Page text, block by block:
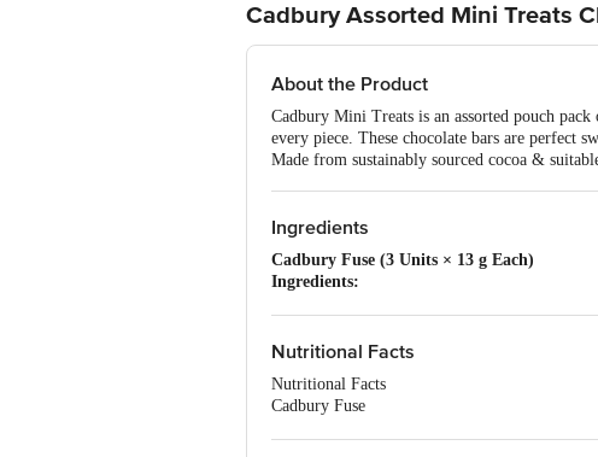
Cadbury Assorted Mini Treats
About the Product
Cadbury Mini Treats is an assorted pouch
every piece. These chocolate bars are perfect
Made from sustainably sourced cocoa &
Ingredients
Cadbury Fuse (3 Units × 13 g Each)
Ingredients:
Milk Chocolate 28%: Sugar, Cocoa Butter,
Contains Vegetable Fat in Addition to Cocoa
Allergen Information:
Nutritional Facts
Nutritional Facts
Cadbury Fuse